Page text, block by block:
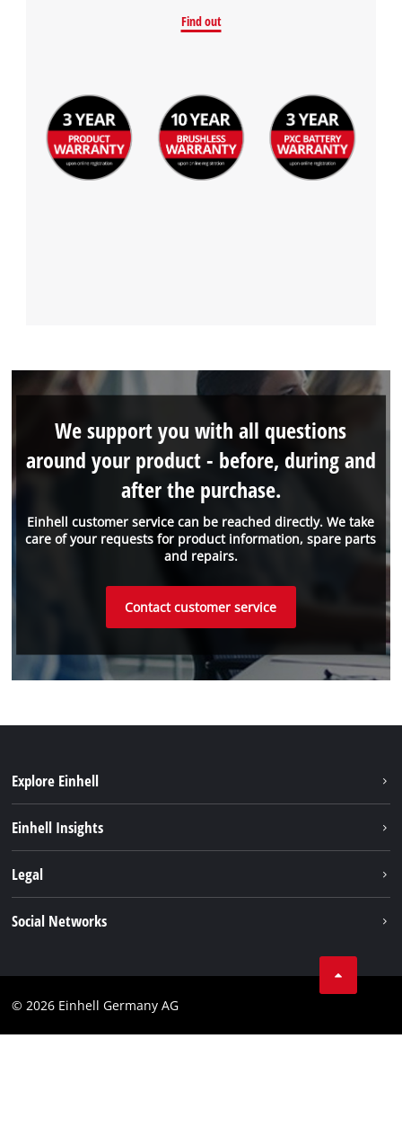
Find out
Einhell customer service can be reached directly. We take
care of your requests for product information, spare parts
and repairs.
We support you with all questions
around your product - before, during and
after the purchase.
Contact customer service
Explore Einhell
Service
Einhell Insights
Legal
Social Networks
© 2026 Einhell Germany AG